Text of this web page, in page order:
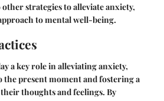
strategies to alleviate anxiety,
to mental well-being.
a key role in alleviating anxiety,
present moment and fostering a
thoughts and feelings. By